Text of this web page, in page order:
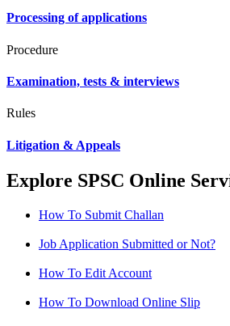
Processing of applications
Procedure
Examination, tests & interviews
Rules
Litigation & Appeals
Explore SPSC Online
How To Submit Challan
Job Application Submitted or Not?
How To Edit Account
How To Download Online Slip